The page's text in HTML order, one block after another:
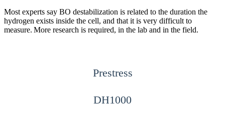
Most experts say BO destabilization is related to the duration the
hydrogen exists inside the cell, and that it is very difficult to
measure. More research is required, in the lab and in the field.
Prestress
DH1000